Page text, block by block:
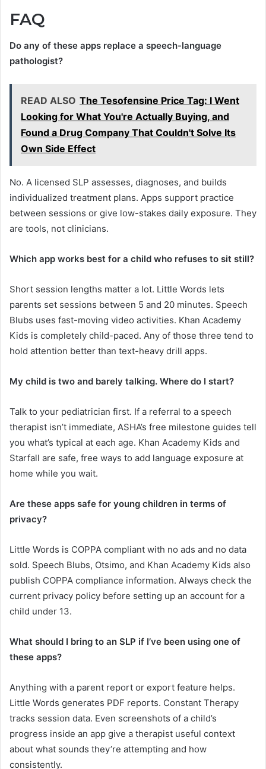
FAQ
Do any of these apps replace a speech-language
pathologist?
READ ALSO The Tesofensine Price Tag: I Went
Looking for What You're Actually Buying, and
Found a Drug Company That Couldn't Solve Its
Own Side Effect
No. A licensed SLP assesses, diagnoses, and builds
individualized treatment plans. Apps support practice
between sessions or give low-stakes daily exposure. They
are tools, not clinicians.
Which app works best for a child who refuses to sit still?
Short session lengths matter a lot. Little Words lets
parents set sessions between 5 and 20 minutes. Speech
Blubs uses fast-moving video activities. Khan Academy
Kids is completely child-paced. Any of those three tend to
hold attention better than text-heavy drill apps.
My child is two and barely talking. Where do I start?
Talk to your pediatrician first. If a referral to a speech
therapist isn’t immediate, ASHA’s free milestone guides tell
you what’s typical at each age. Khan Academy Kids and
Starfall are safe, free ways to add language exposure at
home while you wait.
Are these apps safe for young children in terms of
privacy?
Little Words is COPPA compliant with no ads and no data
sold. Speech Blubs, Otsimo, and Khan Academy Kids also
publish COPPA compliance information. Always check the
current privacy policy before setting up an account for a
child under 13.
What should I bring to an SLP if I’ve been using one of
these apps?
Anything with a parent report or export feature helps.
Little Words generates PDF reports. Constant Therapy
tracks session data. Even screenshots of a child’s
progress inside an app give a therapist useful context
about what sounds they’re attempting and how
consistently.